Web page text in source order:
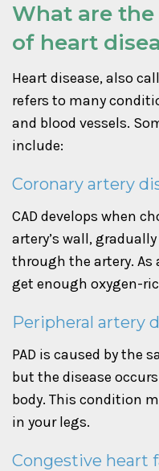
What are
of heart
Heart disease, also
refers to many
and blood vessels.
include:
Coronary artery
CAD develops when
artery’s wall,
through the artery. As
get enough oxygen-
Peripheral artery
PAD is caused by the
but the disease
body. This condition
in your legs.
Congestive heart